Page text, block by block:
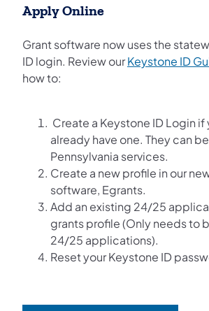
Apply Online
Grant software now uses the
ID login. Review ourKeystone ID
how to:
Create a Keystone ID Login if
already have one. They can
Pennsylvania services.
Create a new profile in our
software, Egrants.
Add an existing 24/25
grants profile (Only needs to
24/25 applications).
Reset your Keystone ID